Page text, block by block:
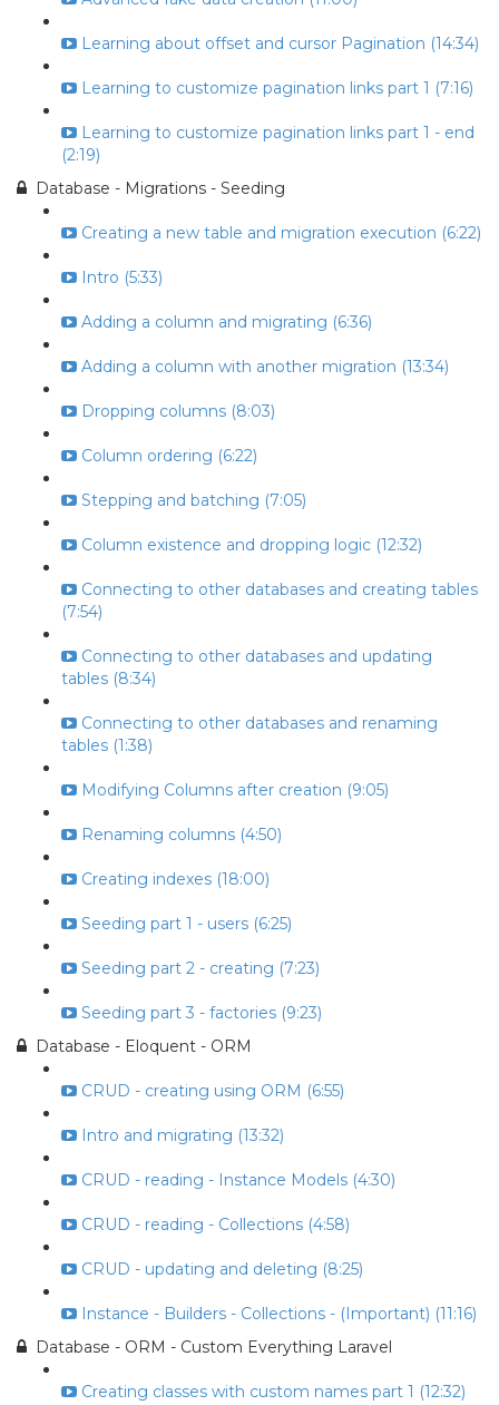
Learning about offset and cursor Pagination (14:34)
Learning to customize pagination links part 1 (7:16)
Learning to customize pagination links part 1 - end
(2:19)
Database - Migrations - Seeding
Creating a new table and migration execution (6:22)
Intro (5:33)
Adding a column and migrating (6:36)
Adding a column with another migration (13:34)
Dropping columns (8:03)
Column ordering (6:22)
Stepping and batching (7:05)
Column existence and dropping logic (12:32)
Connecting to other databases and creating tables
(7:54)
Connecting to other databases and updating
tables (8:34)
Connecting to other databases and renaming
tables (1:38)
Modifying Columns after creation (9:05)
Renaming columns (4:50)
Creating indexes (18:00)
Seeding part 1 - users (6:25)
Seeding part 2 - creating (7:23)
Seeding part 3 - factories (9:23)
Database - Eloquent - ORM
CRUD - creating using ORM (6:55)
Intro and migrating (13:32)
CRUD - reading - Instance Models (4:30)
CRUD - reading - Collections (4:58)
CRUD - updating and deleting (8:25)
Instance - Builders - Collections - (Important) (11:16)
Database - ORM - Custom Everything Laravel
Creating classes with custom names part 1 (12:32)